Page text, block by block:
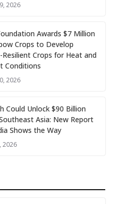
2026
Awards $7 Million
Crops to Develop
Resilient Crops for Heat and
Conditions
2026
Could Unlock $90 Billion
Asia: New Report
Shows the Way
2026